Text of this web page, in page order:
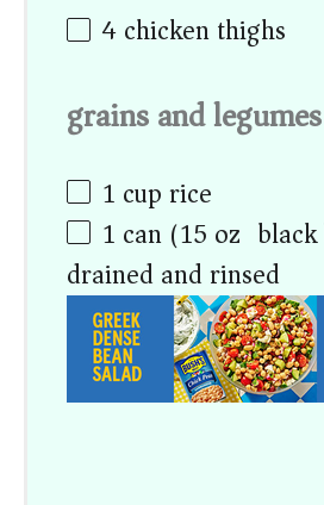
4chicken thighs
grains and legumes
1 cuprice
1 can (15 oz) black
drained and rinsed